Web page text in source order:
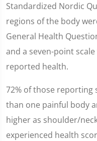
Standardized Nordic
regions of the body
General Health
and a seven-point
reported health.
72% of those reporting
than one painful body
higher as shoulder/
experienced health